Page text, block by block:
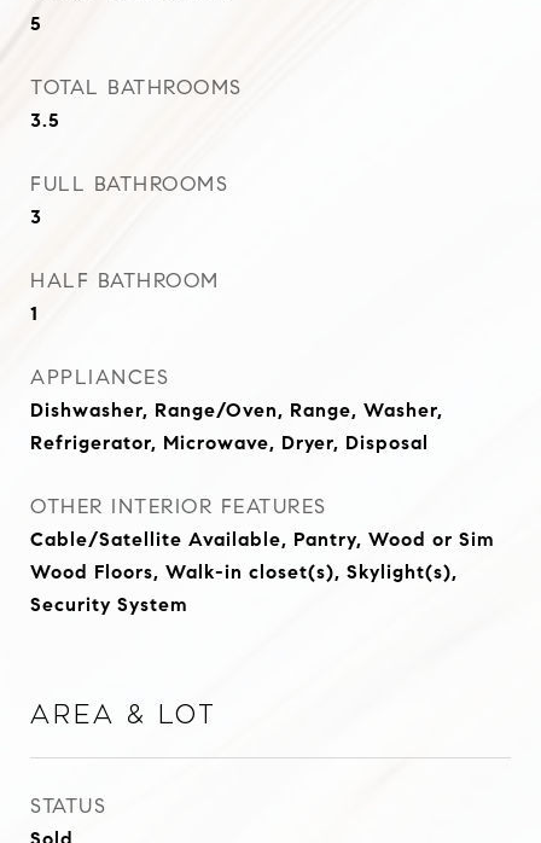
5
TOTAL BATHROOMS
3.5
FULL BATHROOMS
3
HALF BATHROOM
1
APPLIANCES
Dishwasher, Range/Oven, Range, Washer,
Refrigerator, Microwave, Dryer, Disposal
OTHER INTERIOR FEATURES
Cable/Satellite Available, Pantry, Wood or Sim
Wood Floors, Walk-in closet(s), Skylight(s),
Security System
Area & Lot
STATUS